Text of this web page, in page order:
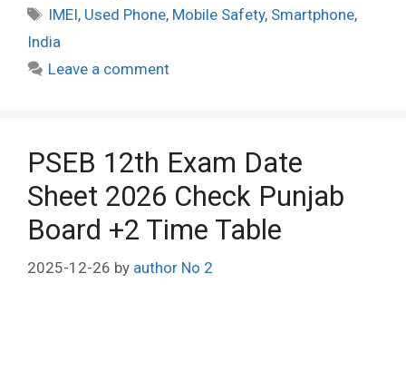
Tags
IMEI, Used Phone, Mobile Safety, Smartphone,
India
Leave a comment
PSEB 12th Exam Date
Sheet 2026 Check Punjab
Board +2 Time Table
2025-12-26 by author No 2